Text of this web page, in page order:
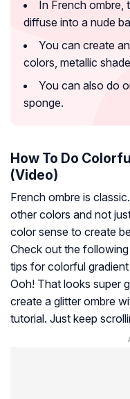
In French ombre,
diffuse into a nude
You can create
colors, metallic
You can also do
sponge.
How To Do
(Video)
French ombre is
other colors and not
color sense to create
Check out the
tips for colorful gradient
Ooh! That looks super
create a glitter ombre
tutorial. Just keep